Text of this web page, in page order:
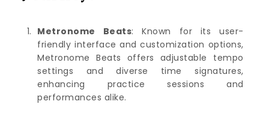
Metronome Beats: Known for its user-
friendly interface and customization options,
Metronome Beats offers adjustable tempo
settings and diverse time signatures,
enhancing practice sessions and
performances alike.